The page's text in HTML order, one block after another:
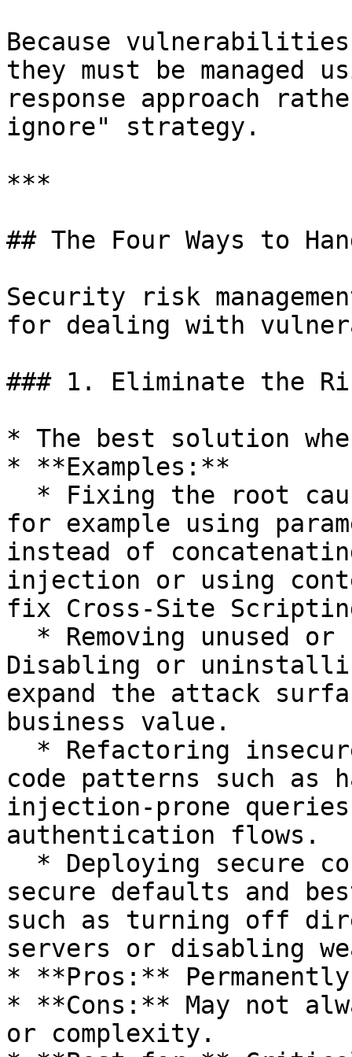
Because
they must be managed
response approach
ignore" strategy.
***
## The Four Ways to
Security risk
for dealing with
### 1. Eliminate the
* The best solution
* **Examples:**
for example using
instead of
injection or using
fix Cross-Site
Disabling or
expand the attack
business value.
code patterns such as
injection-prone
authentication flows.
secure defaults and
such as turning off
servers or disabling
* **Pros:**
* **Cons:** May not
or complexity.